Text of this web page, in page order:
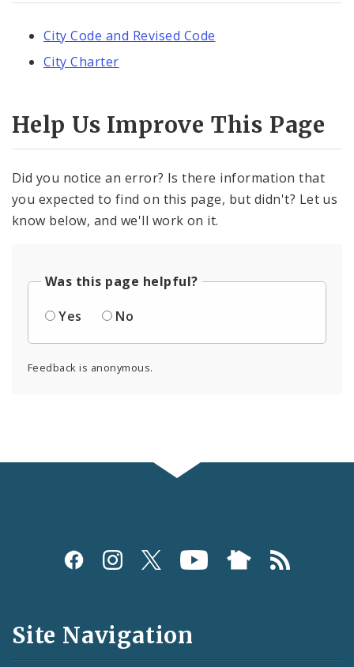
City Code and Revised Code
City Charter
Help Us Improve This Page
Did you notice an error? Is there information that
you expected to find on this page, but didn't? Let us
know below, and we'll work on it.
Was this page helpful?
Yes
No
Feedback is anonymous.
Social
and
Feeds
Site Navigation